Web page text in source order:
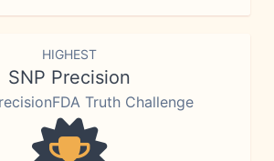
HIGHEST
SNP Precision
Truth Challenge